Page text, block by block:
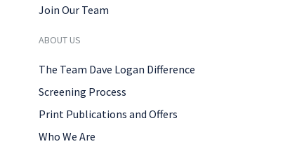
Join Our Team
ABOUT US
The Team Dave Logan Difference
Screening Process
Print Publications and Offers
Who We Are